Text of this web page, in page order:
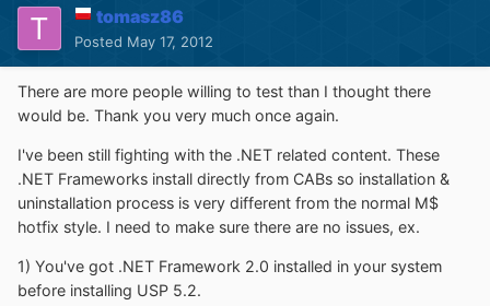
tomasz86
Posted May 17, 2012
There are more people willing to test than I thought there
would be. Thank you very much once again.
I've been still fighting with the .NET related content. These
.NET Frameworks install directly from CABs so installation &
uninstallation process is very different from the normal M$
hotfix style. I need to make sure there are no issues, ex.
1) You've got .NET Framework 2.0 installed in your system
before installing USP 5.2.